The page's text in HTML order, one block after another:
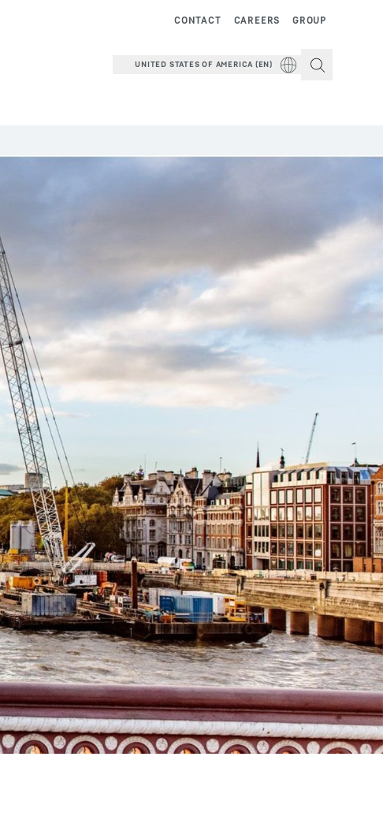
GROUP
CAREERS
CONTACT
UNITED STATES OF AMERICA (EN)